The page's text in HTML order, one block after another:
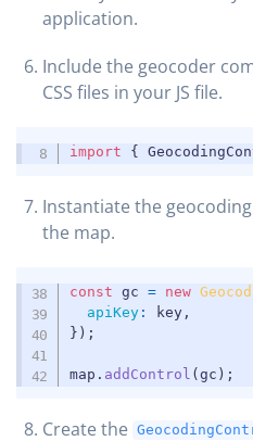
application.
Include the geocoder
CSS files in your JS file.
import {
Instantiate the
the map.
const gc = new
apiKey : key ,
} ) ;
map . addControl (gc ) ;
Create the